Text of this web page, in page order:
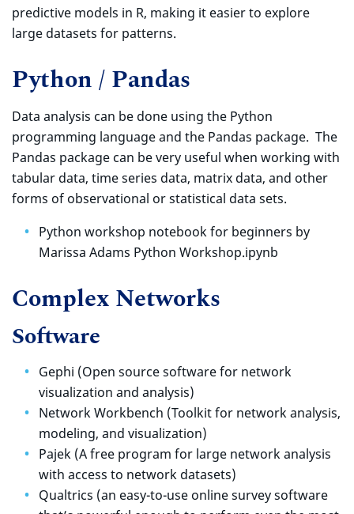
predictive models in R, making it easier to explore
large datasets for patterns.
Python / Pandas
Data analysis can be done using the Python
programming language and the Pandas package. The
Pandas package can be very useful when working with
tabular data, time series data, matrix data, and other
forms of observational or statistical data sets.
Python workshop notebook for beginners by
Marissa Adams Python Workshop.ipynb
Complex Networks
Software
Gephi (Open source software for network
visualization and analysis)
Network Workbench (Toolkit for network analysis,
modeling, and visualization)
Pajek (A free program for large network analysis
with access to network datasets)
Qualtrics (an easy-to-use online survey software